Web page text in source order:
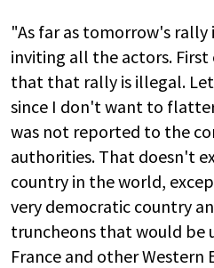
"As far as tomorrow's rally
inviting all the actors.
that that rally is illegal.
since I don't want to
was not reported to the
authorities. That doesn't
country in the world,
very democratic country
truncheons that would be
France and other Western